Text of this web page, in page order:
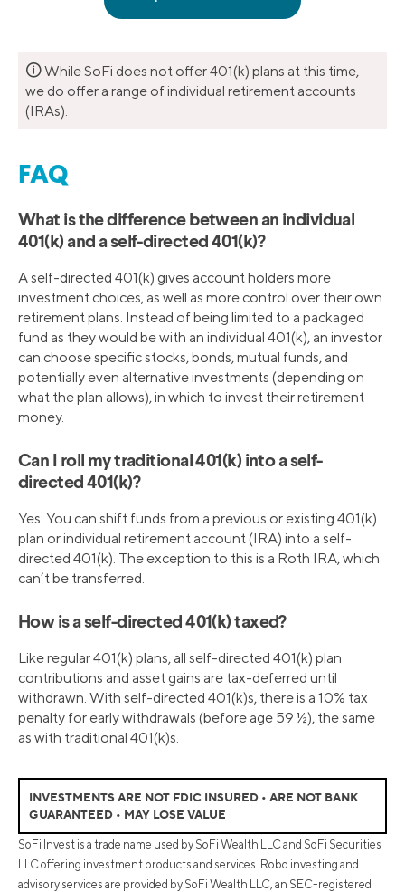
🛈While SoFi does not offer 401(k) plans at this time,
we do offer a range of individual retirement accounts
(IRAs).
FAQ
What is the difference between an individual
401(k) and a self-directed 401(k)?
A self-directed 401(k) gives account holders more
investment choices, as well as more control over their own
retirement plans. Instead of being limited to a packaged
fund as they would be with an individual 401(k), an investor
can choose specific stocks, bonds, mutual funds, and
potentially even alternative investments (depending on
what the plan allows), in which to invest their retirement
money.
Can I roll my traditional 401(k) into a self-
directed 401(k)?
Yes. You can shift funds from a previous or existing 401(k)
plan or individual retirement account (IRA) into a self-
directed 401(k). The exception to this is a Roth IRA, which
can’t be transferred.
How is a self-directed 401(k) taxed?
Like regular 401(k) plans, all self-directed 401(k) plan
contributions and asset gains are tax-deferred until
withdrawn. With self-directed 401(k)s, there is a 10% tax
penalty for early withdrawals (before age 59 ½), the same
as with traditional 401(k)s.
INVESTMENTS ARE NOT FDIC INSURED • ARE NOT BANK
GUARANTEED • MAY LOSE VALUE
SoFi Invest is a trade name used by SoFi Wealth LLC and SoFi Securities
LLC offering investment products and services. Robo investing and
advisory services are provided by SoFi Wealth LLC, an SEC-registered